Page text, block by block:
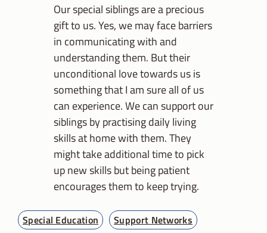
Our special siblings are a precious
gift to us. Yes, we may face barriers
in communicating with and
understanding them. But their
unconditional love towards us is
something that I am sure all of us
can experience. We can support our
siblings by practising daily living
skills at home with them. They
might take additional time to pick
up new skills but being patient
encourages them to keep trying.
Special Education Support Networks